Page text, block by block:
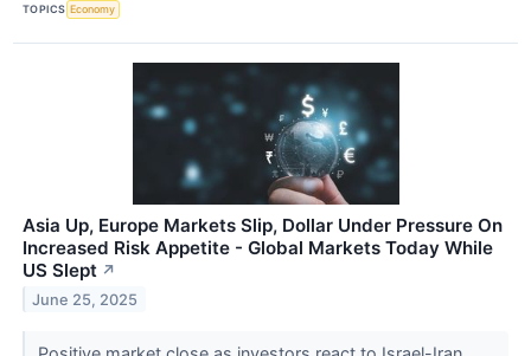
TOPICS Economy
Asia Up, Europe Markets Slip, Dollar Under Pressure On
Increased Risk Appetite - Global Markets Today While
US Slept ↗
June 25, 2025